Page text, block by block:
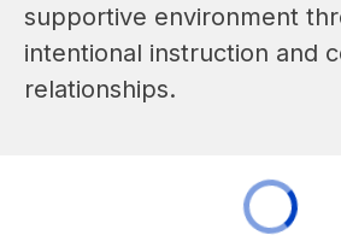
supportive environment
intentional instruction and
relationships.